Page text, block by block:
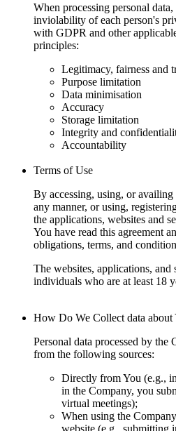
When processing personal
inviolability of each person's
with GDPR and other
principles:
Legitimacy, fairness and
Purpose limitation
Data minimisation
Accuracy
Storage limitation
Integrity and
Accountability
Terms of Use
By accessing, using, or
any manner, or using,
the applications, websites and
You have read this agreement
obligations, terms, and
The websites, applications, and
individuals who are at least 18
How Do We Collect data about
Personal data processed by the
from the following sources:
Directly from You (e.g.,
in the Company, you
virtual meetings);
When using the
website (e.g., submitting